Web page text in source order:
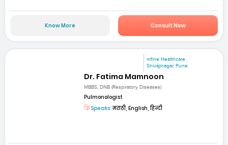
Know More Consult Now
mfine Healthcare
Shivajinagar, Pune
Dr. Fatima Mamnoon
MBBS, DNB (Respiratory Diseases)
Pulmonologist
Speaks:मराठी, English, हिन्दी